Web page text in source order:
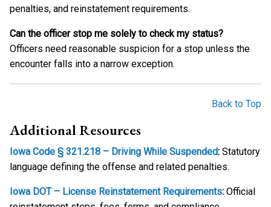
penalties, and reinstatement requirements.
Can the officer stop me solely to check my status?
Officers need reasonable suspicion for a stop unless the
encounter falls into a narrow exception.
Back to Top
Additional Resources
Iowa Code § 321.218 – Driving While Suspended: Statutory
language defining the offense and related penalties.
Iowa DOT – License Reinstatement Requirements: Official